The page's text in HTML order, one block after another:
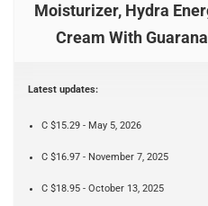
Moisturizer, Hydra
Cream With
Latest updates:
C $15.29 - May 5, 2026
C $16.97 - November 7, 2025
C $18.95 - October 13, 2025